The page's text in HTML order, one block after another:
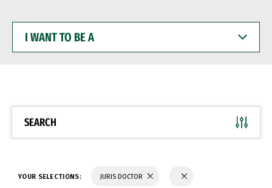
WANT
BE
SEARCH
YOUR SELECTIONS: JURIS DOCTOR